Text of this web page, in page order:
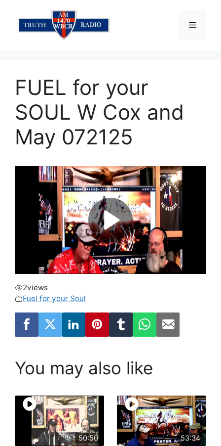
content
Menu
FUEL for your
SOUL W Cox and
May 072125
2views
Fuel for your Soul
You may also like
50:50 53:34